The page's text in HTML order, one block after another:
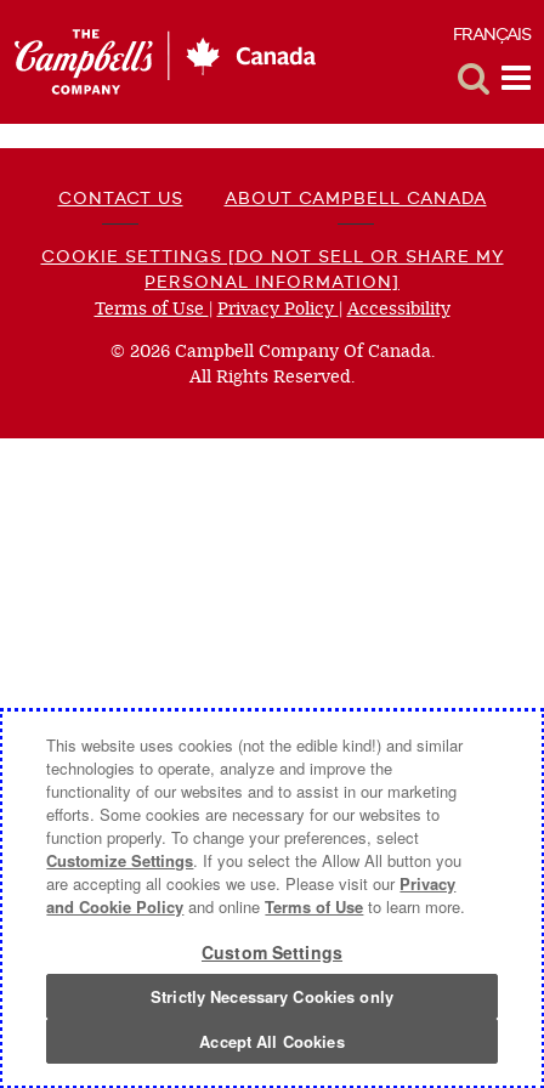
FRANÇAIS
CONTACT US ABOUT CAMPBELL CANADA
COOKIE SETTINGS [DO NOT SELL OR SHARE MY
PERSONAL INFORMATION]
Terms of Use (opens
new
window)
| Privacy Policy (opens
new
window)
|Accessibility(opens
© 2026 Campbell Company Of Canada.
All Rights Reserved.
This website uses cookies (not the edible kind!) and similar
technologies to operate, analyze and improve the
functionality of our websites and to assist in our marketing
efforts. Some cookies are necessary for our websites to
function properly. To change your preferences, select
Customize Settings. If you select the Allow All button you
are accepting all cookies we use. Please visit our Privacy
and Cookie Policy and onlineTerms of Use to learn more.
Custom Settings
Strictly Necessary Cookies only
Accept All Cookies